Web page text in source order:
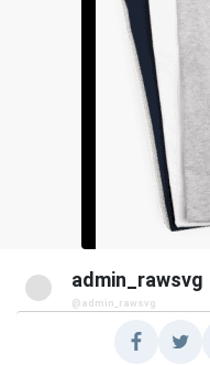
admin_rawsvg
@admin_rawsvg